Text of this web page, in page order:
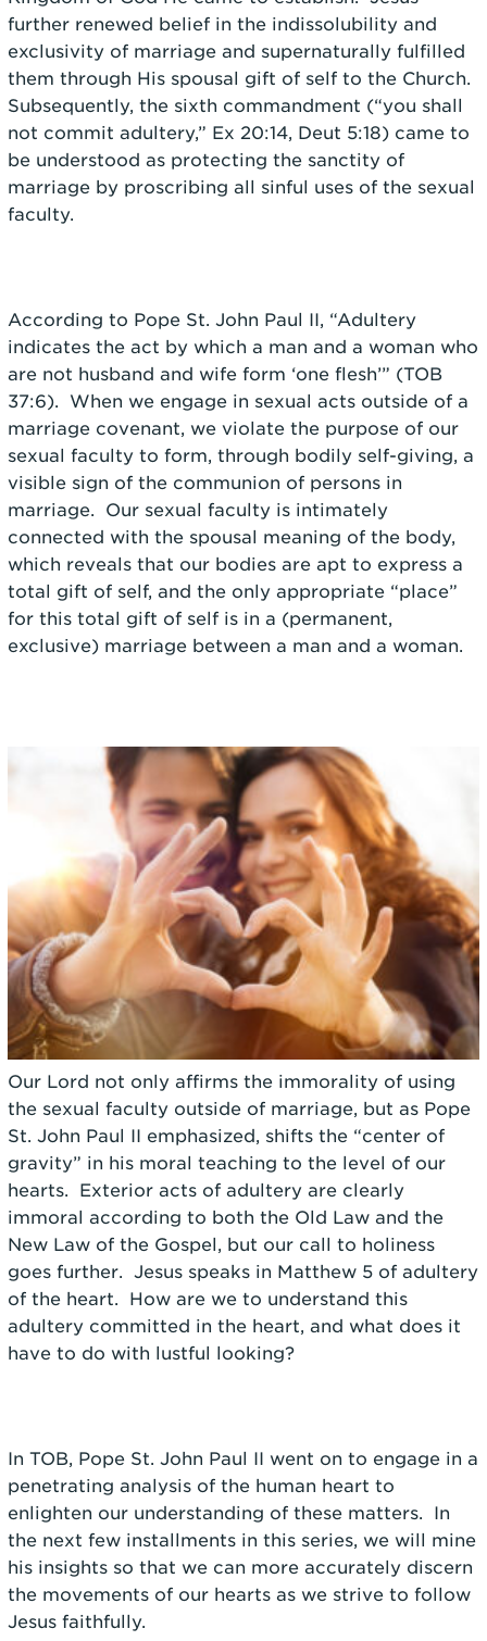
further renewed belief in the indissolubility and
exclusivity of marriage and supernaturally fulfilled
them through His spousal gift of self to the Church.
Subsequently, the sixth commandment (“you shall
not commit adultery,” Ex 20:14, Deut 5:18) came to
be understood as protecting the sanctity of
marriage by proscribing all sinful uses of the sexual
faculty.
According to Pope St. John Paul II, “Adultery
indicates the act by which a man and a woman who
are not husband and wife form ‘one flesh’” (TOB
37:6). When we engage in sexual acts outside of a
marriage covenant, we violate the purpose of our
sexual faculty to form, through bodily self-giving, a
visible sign of the communion of persons in
marriage. Our sexual faculty is intimately
connected with the spousal meaning of the body,
which reveals that our bodies are apt to express a
total gift of self, and the only appropriate “place”
for this total gift of self is in a (permanent,
exclusive) marriage between a man and a woman.
Our Lord not only affirms the immorality of using
the sexual faculty outside of marriage, but as Pope
St. John Paul II emphasized, shifts the “center of
gravity” in his moral teaching to the level of our
hearts. Exterior acts of adultery are clearly
immoral according to both the Old Law and the
New Law of the Gospel, but our call to holiness
goes further. Jesus speaks in Matthew 5 of adultery
of the heart. How are we to understand this
adultery committed in the heart, and what does it
have to do with lustful looking?
In TOB, Pope St. John Paul II went on to engage in a
penetrating analysis of the human heart to
enlighten our understanding of these matters. In
the next few installments in this series, we will mine
his insights so that we can more accurately discern
the movements of our hearts as we strive to follow
Jesus faithfully.